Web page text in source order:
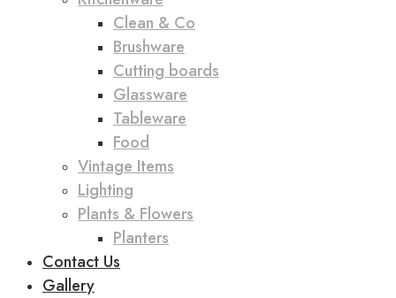
Clean & Co
Brushware
Cutting boards
Glassware
Tableware
Food
Vintage Items
Lighting
Plants & Flowers
Planters
Contact Us
Gallery